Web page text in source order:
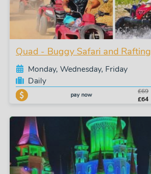
Quad - Buggy Safari and Rafting
Monday, Wednesday, Friday
Daily
pay now
£69
£64